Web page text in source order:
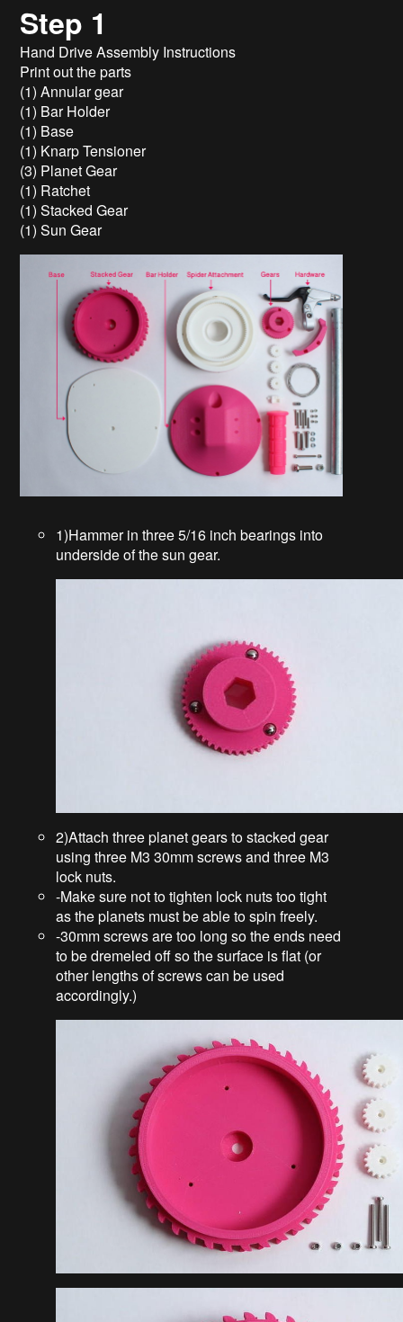
Step 1
Hand Drive Assembly Instructions
Print out the parts
(1) Annular gear
(1) Bar Holder
(1) Base
(1) Knarp Tensioner
(3) Planet Gear
(1) Ratchet
(1) Stacked Gear
(1) Sun Gear
1)Hammer in three 5/16 inch bearings into
underside of the sun gear.
2)Attach three planet gears to stacked gear
using three M3 30mm screws and three M3
lock nuts.
-Make sure not to tighten lock nuts too tight
as the planets must be able to spin freely.
-30mm screws are too long so the ends need
to be dremeled off so the surface is flat (or
other lengths of screws can be used
accordingly.)